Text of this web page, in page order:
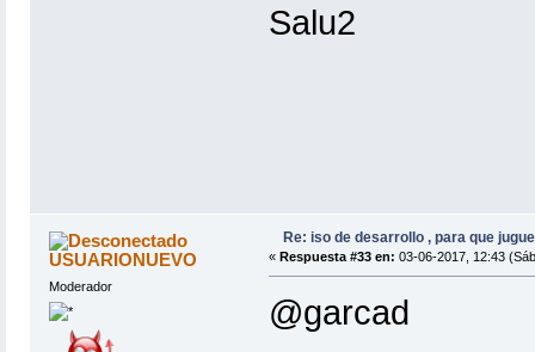
/usr/bin/airgeddon.sh: línea 9022:
Salu2
USUARIONUEVO
Moderador
Re: iso de desarrollo , para que
« Respuesta #33 en: 03-06-2017, 12:43
@garcad